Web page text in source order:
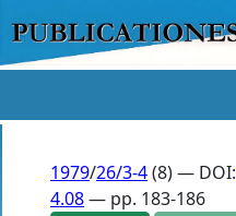
1979/26/3-4(8) — DOI:
4.08— pp. 183-186